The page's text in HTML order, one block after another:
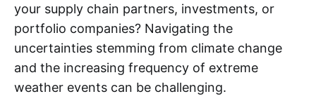
your supply chain partners, investments, or
portfolio companies? Navigating the
uncertainties stemming from climate change
and the increasing frequency of extreme
weather events can be challenging.